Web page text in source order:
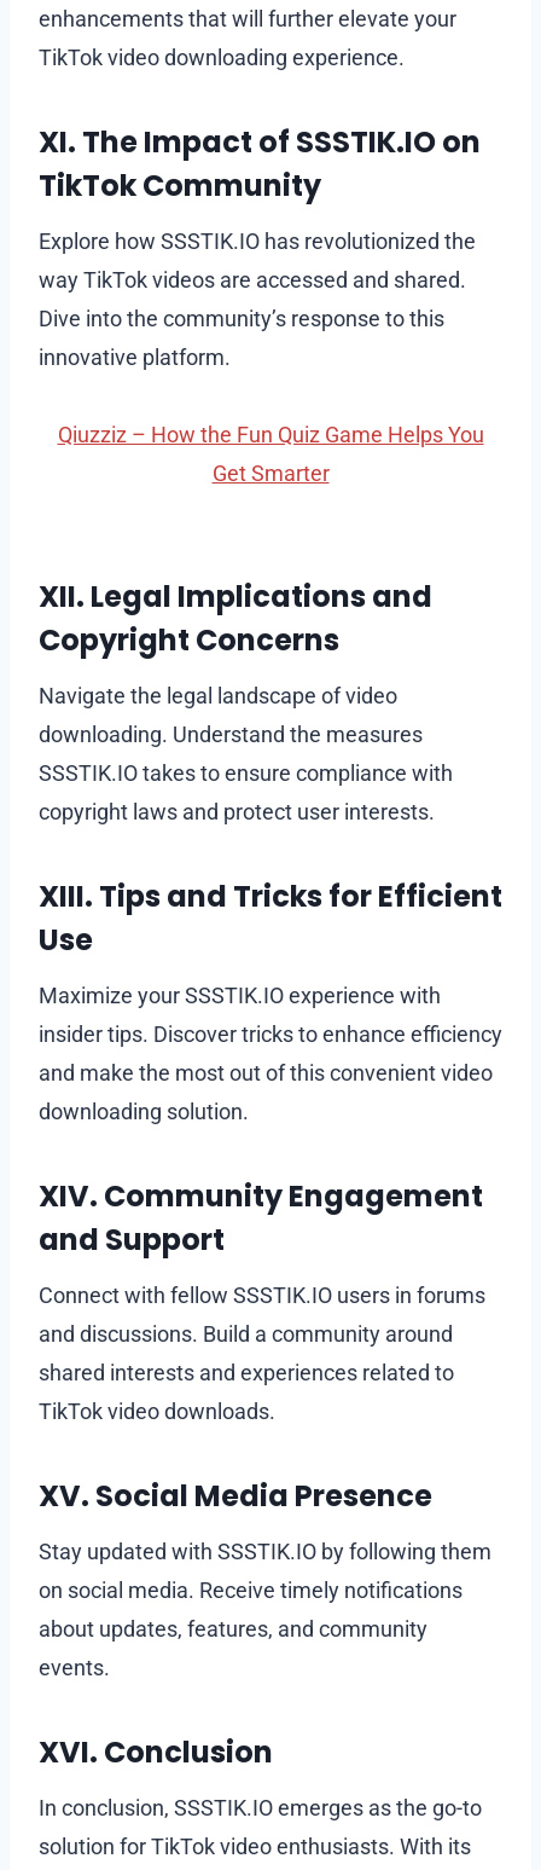
enhancements that will further elevate your
TikTok video downloading experience.
XI. The Impact of SSSTIK.IO on
TikTok Community
Explore how SSSTIK.IO has revolutionized the
way TikTok videos are accessed and shared.
Dive into the community’s response to this
innovative platform.
Qiuzziz – How the Fun Quiz Game Helps You
Get Smarter
XII. Legal Implications and
Copyright Concerns
Navigate the legal landscape of video
downloading. Understand the measures
SSSTIK.IO takes to ensure compliance with
copyright laws and protect user interests.
XIII. Tips and Tricks for Efficient
Use
Maximize your SSSTIK.IO experience with
insider tips. Discover tricks to enhance efficiency
and make the most out of this convenient video
downloading solution.
XIV. Community Engagement
and Support
Connect with fellow SSSTIK.IO users in forums
and discussions. Build a community around
shared interests and experiences related to
TikTok video downloads.
XV. Social Media Presence
Stay updated with SSSTIK.IO by following them
on social media. Receive timely notifications
about updates, features, and community
events.
XVI. Conclusion
In conclusion, SSSTIK.IO emerges as the go-to
solution for TikTok video enthusiasts. With its